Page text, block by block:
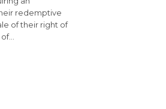
redemptive
of their right of